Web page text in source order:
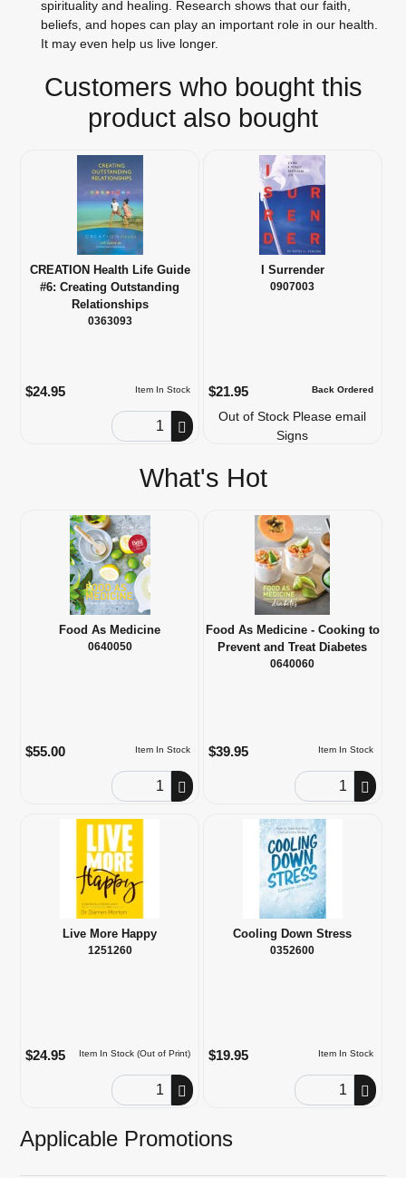
spirituality and healing. Research shows that our faith,
beliefs, and hopes can play an important role in our health.
It may even help us live longer.
Customers who bought this
product also bought
CREATION Health Life Guide
#6: Creating Outstanding
Relationships
0363093
Item In Stock
$24.95
Order Quantity
I Surrender
0907003
Back Ordered
$21.95
Out of Stock Please email
Signs
What's Hot
Food As Medicine
0640050
Item In Stock
$55.00
Order Quantity
Food As Medicine - Cooking to
Prevent and Treat Diabetes
0640060
Item In Stock
$39.95
Order Quantity
Live More Happy
1251260
Item In Stock (Out of Print)
$24.95
Order Quantity
Cooling Down Stress
0352600
Item In Stock
$19.95
Order Quantity
Applicable Promotions